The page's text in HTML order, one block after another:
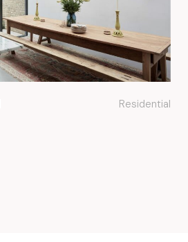
Residential